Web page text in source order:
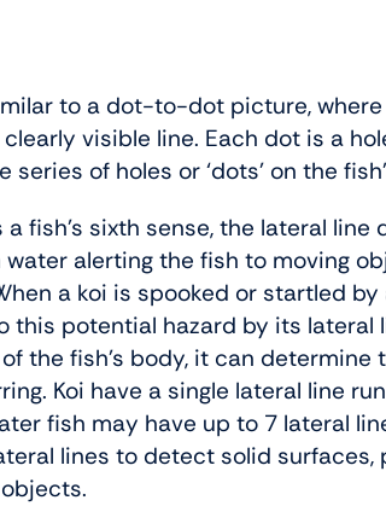
to a dot-to-dot picture,
visible line. Each dot is a
series of holes or ‘dots’ on the
fish’s sixth sense, the lateral
alerting the fish to moving
a koi is spooked or startled
this potential hazard by its lateral
the fish’s body, it can
Koi have a single lateral line
fish may have up to 7 lateral
lines to detect solid
objects.